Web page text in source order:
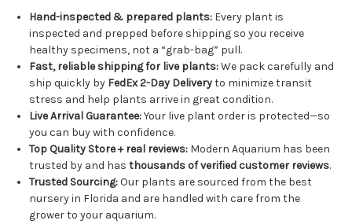
Hand-inspected & prepared plants: Every plant is
inspected and prepped before shipping so you receive
healthy specimens, not a “grab-bag” pull.
Fast, reliable shipping for live plants:We pack carefully and
ship quickly by FedEx 2-Day Deliveryto minimize transit
stress and help plants arrive in great condition.
Live Arrival Guarantee:Your live plant order is protected—so
you can buy with confidence.
Top Quality Store + real reviews: Modern Aquarium has been
trusted by and hasthousands of verified customer reviews.
Trusted Sourcing:Our plants are sourced from the best
nursery in Florida and are handled with care from the
grower to your aquarium.